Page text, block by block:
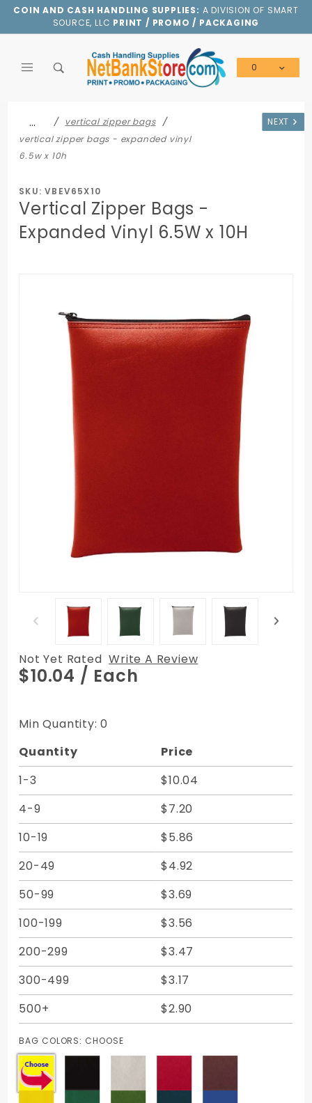
COIN AND CASH HANDLING SUPPLIES: A DIVISION OF SMART
SOURCE, LLC PRINT / PROMO / PACKAGING
0
NEXT
…
vertical zipper bags
vertical zipper bags - expanded vinyl
6.5w x 10h
SKU: VBEV65X10
Vertical Zipper Bags -
Expanded Vinyl 6.5W x 10H
Purchase
Vertical
Bags -
Vinyl
6.5W x
10H
Not Yet Rated Write A Review
$10.04 / Each
Min Quantity: 0
Quantity
Price
1-3
$10.04
4-9
$7.20
10-19
$5.86
20-49
$4.92
50-99
$3.69
100-199
$3.56
200-299
$3.47
300-499
$3.17
500+
$2.90
BAG COLORS: CHOOSE